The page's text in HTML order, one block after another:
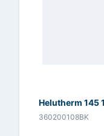
Helutherm 145
360200108BK